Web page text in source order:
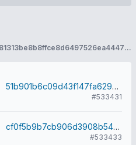
eefb866d1c65565fa62cb596345481313be8b8ffce8d6497526ea44471e593db
51b901b6c09d43f147fa629a99c7d5d8f6b95fe95a2457eb1c514513529dc95d
#533431
cf0f5b9b7cb906d3908b54e4127cfd4e6f968629852ed369d4a8fe04dcba7d82
#533433